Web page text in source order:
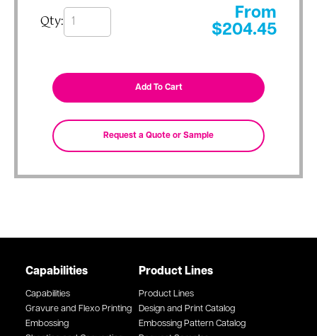
Qty:
From
$204.45
Capabilities
Capabilities
Gravure and Flexo Printing
Embossing
Product Lines
Product Lines
Design and Print Catalog
Embossing Pattern Catalog